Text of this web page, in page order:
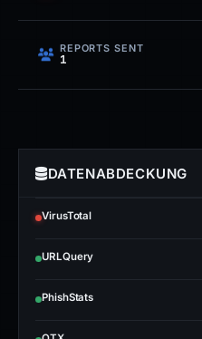
REPORTS SENT
1
DATENABDECKUNG
VirusTotal
URLQuery
PhishStats